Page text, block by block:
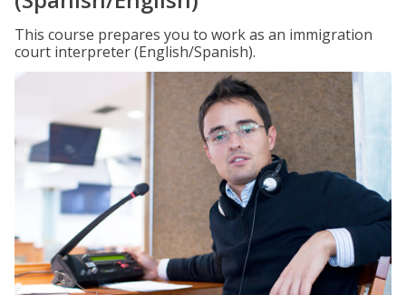
This course prepares you to work as an immigration
court interpreter (English/Spanish).